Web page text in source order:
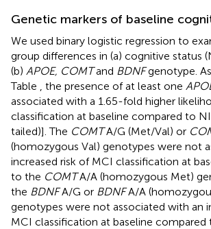
Genetic markers of baseline
We used binary logistic regression to
group differences in (a) cognitive status
(b) APOE, COMTand BDNFgenotype.
Table
, the presence of at least one
associated with a 1.65-fold higher
classification at baseline compared to
tailed)]. The COMTA/G (Met/Val) or
(homozygous Val) genotypes were not
increased risk of MCI classification at
to the COMTA/A (homozygous Met)
the BDNFA/G or BDNFA/A
genotypes were not associated with an
MCI classification at baseline compared